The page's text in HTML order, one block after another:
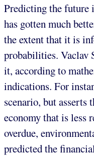
Predicting the future
has gotten much
the extent that it is
probabilities. Vaclav
it, according to
indications. For
scenario, but asserts
economy that is less
overdue,
predicted the